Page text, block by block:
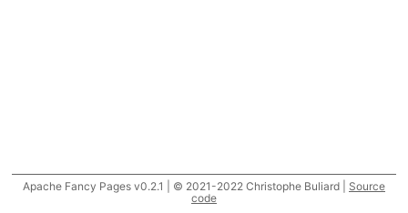
Apache Fancy Pages v0.2.1 | © 2021-2022 Christophe Buliard | Source
code